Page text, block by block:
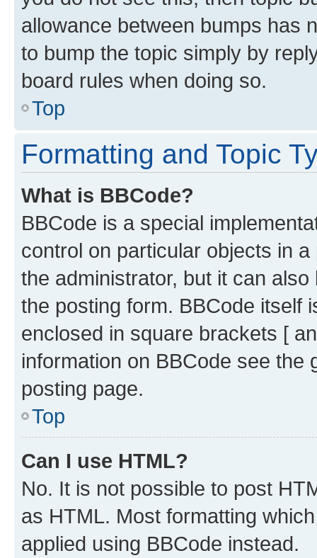
allowance between bumps has
to bump the topic simply by
board rules when doing so.
Top
Formatting and Topic
What is BBCode?
BBCode is a special
control on particular objects in
the administrator, but it can
the posting form. BBCode itself
enclosed in square brackets [
information on BBCode see
posting page.
Top
Can I use HTML?
No. It is not possible to post
as HTML. Most formatting
applied using BBCode instead.